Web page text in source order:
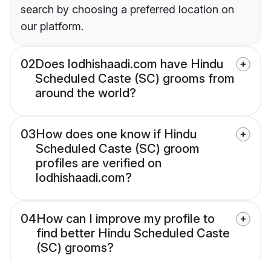
search by choosing a preferred location on
our platform.
02Does lodhishaadi.com have Hindu
Scheduled Caste (SC) grooms from
around the world?
03How does one know if Hindu
Scheduled Caste (SC) groom
profiles are verified on
lodhishaadi.com?
04How can I improve my profile to
find better Hindu Scheduled Caste
(SC) grooms?